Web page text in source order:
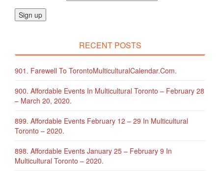
RECENT POSTS
901. Farewell To TorontoMulticulturalCalendar.com.
900. Affordable Events In Multicultural Toronto – February 28
– March 20, 2020.
899. Affordable Events February 12 – 29 In Multicultural
Toronto – 2020.
898. Affordable Events January 25 – February 9 In
Multicultural Toronto – 2020.